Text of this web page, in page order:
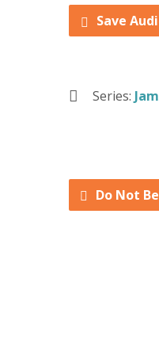
Save
Series:
Do Not